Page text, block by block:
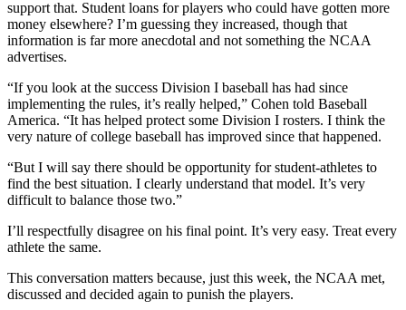
support that. Student loans for players who could have gotten more
money elsewhere? I’m guessing they increased, though that
information is far more anecdotal and not something the NCAA
advertises.
“If you look at the success Division I baseball has had since
implementing the rules, it’s really helped,” Cohen told Baseball
America. “It has helped protect some Division I rosters. I think the
very nature of college baseball has improved since that happened.
“But I will say there should be opportunity for student-athletes to
find the best situation. I clearly understand that model. It’s very
difficult to balance those two.”
I’ll respectfully disagree on his final point. It’s very easy. Treat every
athlete the same.
This conversation matters because, just this week, the NCAA met,
discussed and decided again to punish the players.